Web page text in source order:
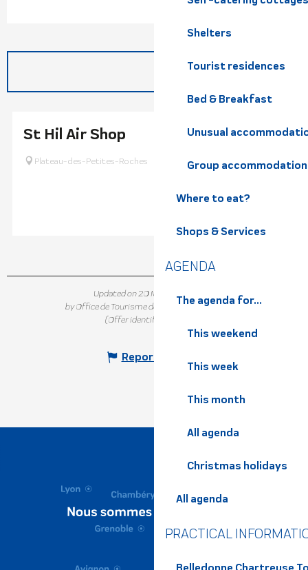
Shelters
Tourist residences
Bed & Breakfast
Unusual
Group accommodation
Where to eat?
Shops & Services
AGENDA
The agenda for...
This weekend
This week
This month
All agenda
Christmas holidays
All agenda
PRACTICAL
St Hil Air Shop
Plateau-des-Petites-Roches
Updated on 20 May 2025 at 11:25
by Office de Tourisme de Belledonne Chartreuse
(Offer identifier :
Report mistake